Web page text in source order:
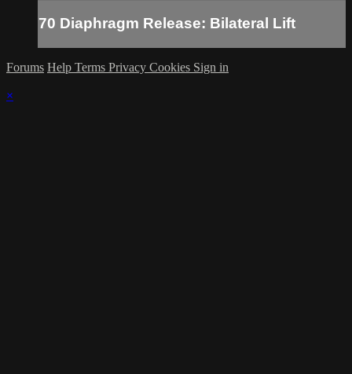
70 Diaphragm Release: Bilateral Lift
Forums Help Terms Privacy Cookies Sign in
×